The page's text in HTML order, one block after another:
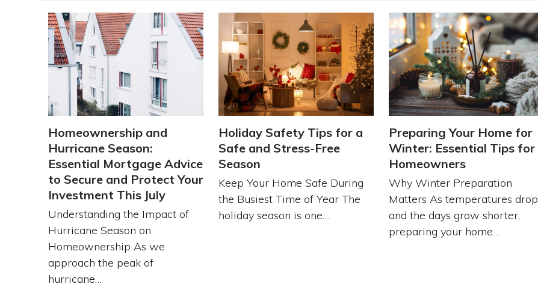
Homeownership and
Hurricane Season:
Essential Mortgage Advice
to Secure and Protect Your
Investment This July
Understanding the Impact of
Hurricane Season on
Homeownership As we
approach the peak of
hurricane…
Holiday Safety Tips for a
Safe and Stress-Free
Season
Keep Your Home Safe During
the Busiest Time of Year The
holiday season is one…
Preparing Your Home for
Winter: Essential Tips for
Homeowners
Why Winter Preparation
Matters As temperatures drop
and the days grow shorter,
preparing your home…